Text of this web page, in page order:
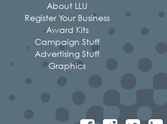
About LLU
Register Your Business
Award Kits
Campaign Stuff
Advertising Stuff
Graphics